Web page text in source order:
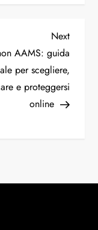
Next
Post
Next
AAMS: guida
per scegliere,
e proteggersi
online